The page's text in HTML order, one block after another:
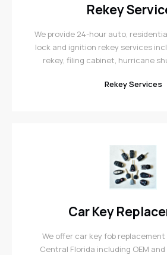
Rekey
We provide 24-hour auto,
lock and ignition rekey services
rekey, filing cabinet, hurricane
Rekey Services
Car Key
We offer car key fob
Central Florida including OEM